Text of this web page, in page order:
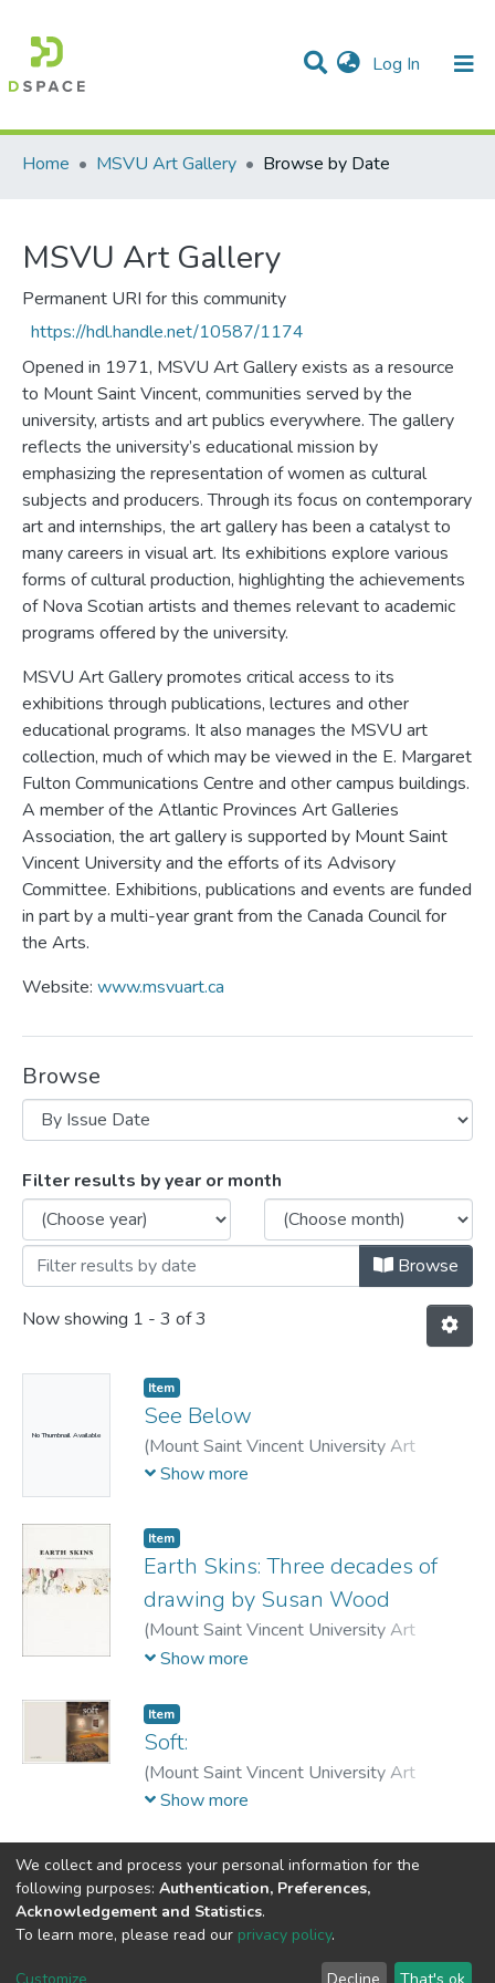
Log In (current)
Communities & Collections
All of DSpace
Home
MSVU Art Gallery Browse by Date
MSVU Art Gallery
Permanent URI for this community
https://hdl.handle.net/10587/1174
Opened in 1971, MSVU Art Gallery exists as a resource
to Mount Saint Vincent, communities served by the
university, artists and art publics everywhere. The gallery
reflects the university’s educational mission by
emphasizing the representation of women as cultural
subjects and producers. Through its focus on contemporary
art and internships, the art gallery has been a catalyst to
many careers in visual art. Its exhibitions explore various
forms of cultural production, highlighting the achievements
of Nova Scotian artists and themes relevant to academic
programs offered by the university.
MSVU Art Gallery promotes critical access to its
exhibitions through publications, lectures and other
educational programs. It also manages the MSVU art
collection, much of which may be viewed in the E. Margaret
Fulton Communications Centre and other campus buildings.
A member of the Atlantic Provinces Art Galleries
Association, the art gallery is supported by Mount Saint
Vincent University and the efforts of its Advisory
Committee. Exhibitions, publications and events are funded
in part by a multi-year grant from the Canada Council for
the Arts.
Website: www.msvuart.ca
Browse
Browsing MSVU Art Gallery by Issue
Filter results by year or month
Browse
Now showing 1 - 3 of 3
No Thumbnail Available
Item
See Below
(Mount Saint Vincent University Art
Gallery,2010
Show more
Item
Earth Skins: Three decades of
drawing by Susan Wood
(Mount Saint Vincent University Art
Gallery,2011
Show more
Item
Soft:
(Mount Saint Vincent University Art
Gallery,2012-05-12
Show more
DSpace softwarecopyright © 2002-2026
settings
Agreement
Feedback
We collect and process your personal information for the
following purposes: Authentication, Preferences,
Acknowledgement and Statistics.
To learn more, please read our privacy policy.